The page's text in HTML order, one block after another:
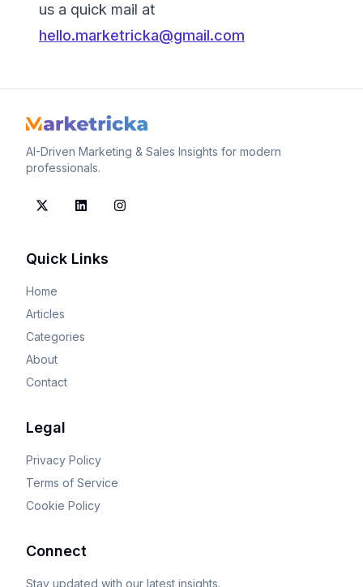
us a quick mail at
hello.marketricka@gmail.com
AI-Driven Marketing & Sales Insights for modern
professionals.
Quick Links
Home
Articles
Categories
About
Contact
Legal
Privacy Policy
Terms of Service
Cookie Policy
Connect
Stay updated with our latest insights.